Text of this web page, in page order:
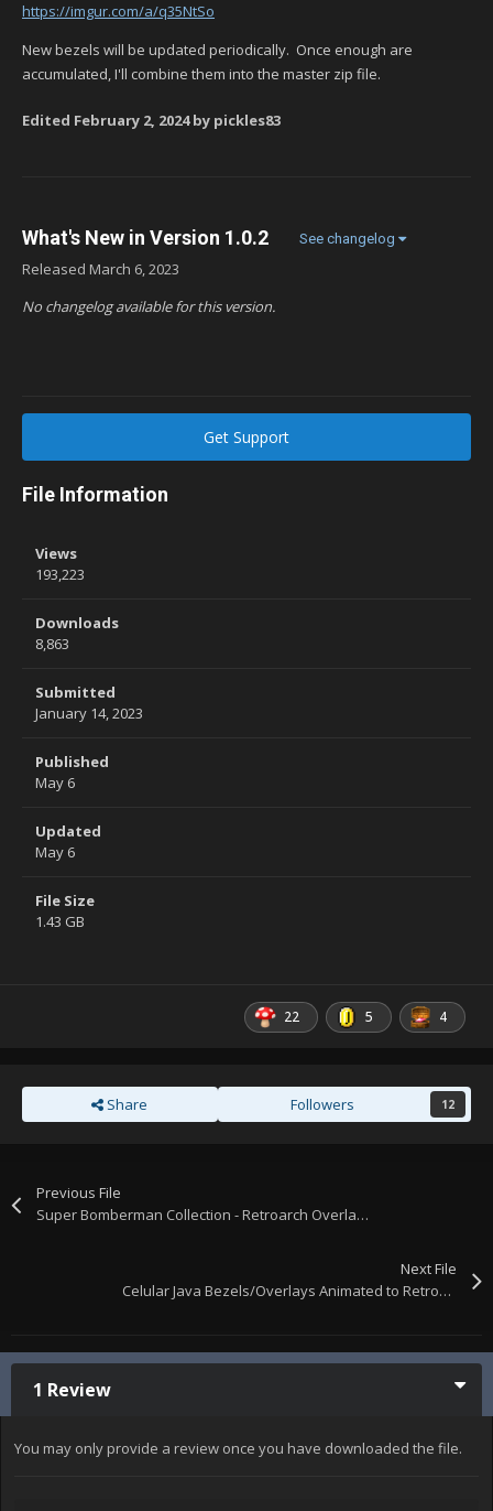
https://imgur.com/a/q35NtSo
New bezels will be updated periodically. Once enough are
accumulated, I'll combine them into the master zip file.
Edited February 2, 2024by pickles83
What's New in Version 1.0.2 See changelog
Released March 6, 2023
No changelog available for this version.
Get Support
File Information
Views
193,223
Downloads
8,863
Submitted
January 14, 2023
Published
May 6
Updated
May 6
File Size
1.43 GB
22 5 4
Share Followers 12
Previous File
Super Bomberman Collection - Retroarch Overlays
Next File
Celular Java Bezels/Overlays Animated to Retroarch
1 Review
You may only provide a review once you have downloaded the file.